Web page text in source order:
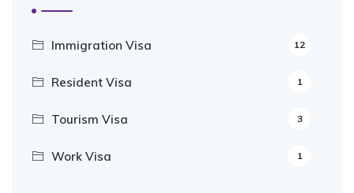
Immigration Visa 12
Resident Visa 1
Tourism Visa 3
Work Visa 1